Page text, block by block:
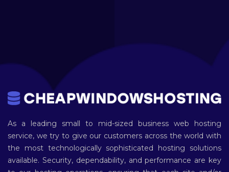
As a leading small to mid-sized business web hosting
service, we try to give our customers across the world with
the most technologically sophisticated hosting solutions
available. Security, dependability, and performance are key